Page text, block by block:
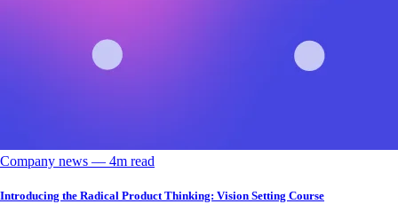
Company news –– 4m read
Introducing the Radical Product Thinking: Vision Setting Course